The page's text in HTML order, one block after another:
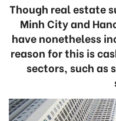
Though real estate
Minh City and
have nonetheless
reason for this is
sectors, such as